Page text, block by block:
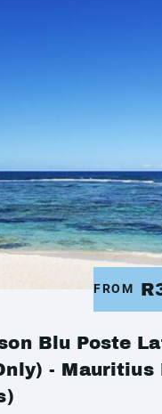
FROM
Blu Poste
- Mauritius